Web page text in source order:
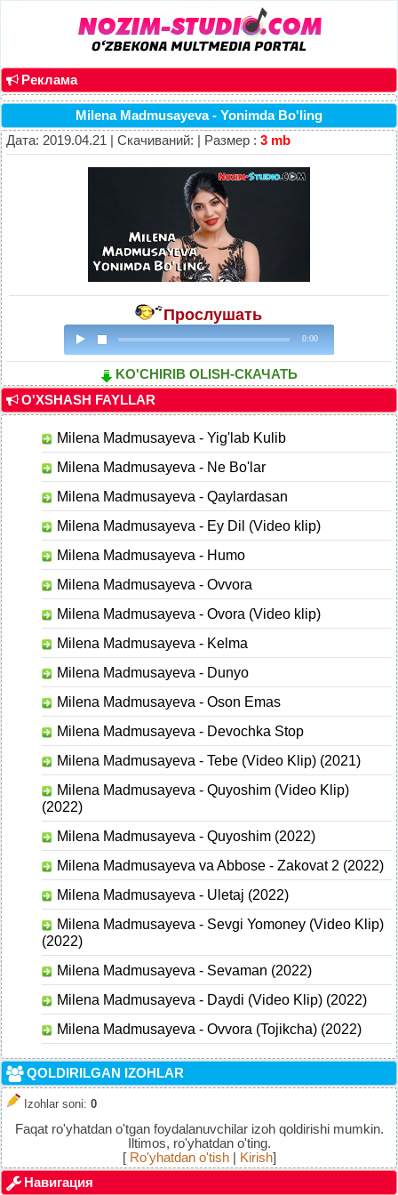
Реклама
Milena Madmusayeva - Yonimda Bo'ling
Дата: 2019.04.21 | Скачиваний: | Размер : 3 mb
Прослушать
0:00
KO'CHIRIB OLISH-СКАЧАТЬ
O'XSHASH FAYLLAR
Milena Madmusayeva - Yig'lab Kulib
Milena Madmusayeva - Ne Bo'lar
Milena Madmusayeva - Qaylardasan
Milena Madmusayeva - Ey Dil (Video klip)
Milena Madmusayeva - Humo
Milena Madmusayeva - Ovvora
Milena Madmusayeva - Ovora (Video klip)
Milena Madmusayeva - Kelma
Milena Madmusayeva - Dunyo
Milena Madmusayeva - Oson Emas
Milena Madmusayeva - Devochka Stop
Milena Madmusayeva - Tebe (Video Klip) (2021)
Milena Madmusayeva - Quyoshim (Video Klip)
(2022)
Milena Madmusayeva - Quyoshim (2022)
Milena Madmusayeva va Abbose - Zakovat 2 (2022)
Milena Madmusayeva - Uletaj (2022)
Milena Madmusayeva - Sevgi Yomoney (Video Klip)
(2022)
Milena Madmusayeva - Sevaman (2022)
Milena Madmusayeva - Daydi (Video Klip) (2022)
Milena Madmusayeva - Ovvora (Tojikcha) (2022)
QOLDIRILGAN IZOHLAR
Izohlar soni: 0
Faqat ro'yhatdan o'tgan foydalanuvchilar izoh qoldirishi mumkin.
Iltimos, ro'yhatdan o'ting.
[ Ro'yhatdan o'tish| Kirish]
Навигация